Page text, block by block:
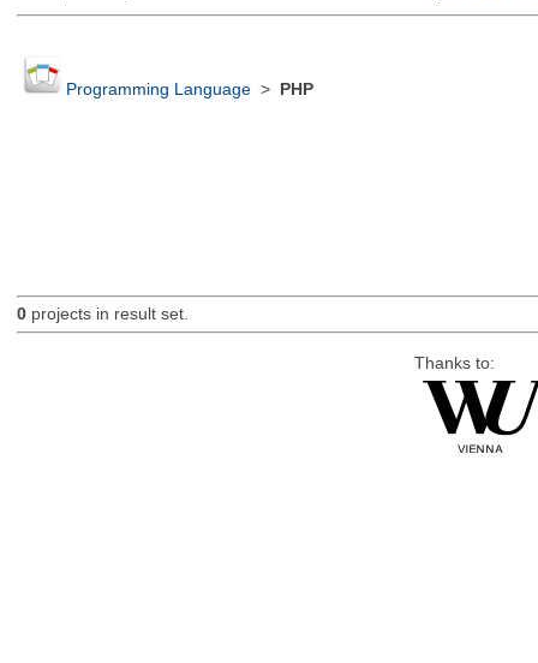
Programming Language> PHP
0projects in result set.
Thanks to: